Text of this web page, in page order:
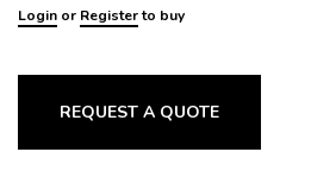
Login or Registerto buy
REQUEST A QUOTE